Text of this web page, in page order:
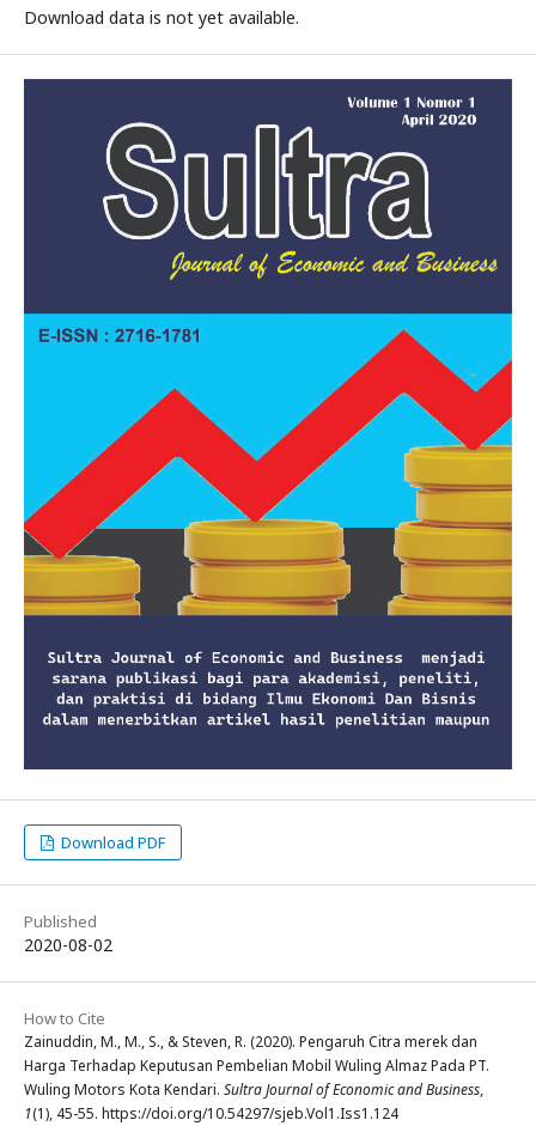
Download data is not yet available.
Download PDF
Published
2020-08-02
How to Cite
Zainuddin, M., M., S., & Steven, R. (2020). Pengaruh Citra merek dan
Harga Terhadap Keputusan Pembelian Mobil Wuling Almaz Pada PT.
Wuling Motors Kota Kendari. Sultra Journal of Economic and Business,
1(1), 45-55. https://doi.org/10.54297/sjeb.Vol1.Iss1.124